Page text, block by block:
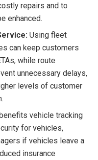
repairs and to
enhanced.
Using fleet
can keep customers
while route
unnecessary delays,
levels of customer
vehicle tracking
for vehicles,
if vehicles leave a
insurance